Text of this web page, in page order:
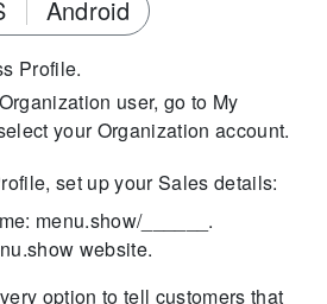
Android
Profile.
user, go to My
your Organization account.
set up your Sales details:
menu.show/______.
website.
option to tell customers that